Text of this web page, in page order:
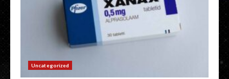
Uncategorized